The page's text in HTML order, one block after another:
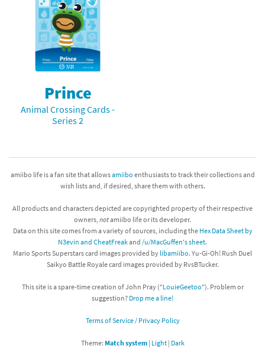
Compatibility Scoreboard
Franchises
Prince
Animal Crossing Cards -
Series 2
amiibo life is a fan site that allowsamiibo enthusiasts to track their collections and
wish lists and, if desired, share them with others.
All products and characters depicted are copyrighted property of their respective
owners, notamiibo life or its developer.
Data on this site comes from a variety of sources, including the Hex Data Sheet by
N3evin and CheatFreakand /u/MacGuffen's sheet.
Mario Sports Superstars card images provided by libamiibo. Yu-Gi-Oh! Rush Duel
Saikyo Battle Royale card images provided by RvsBTucker.
This site is a spare-time creation of John Pray ("LouieGeetoo"). Problem or
suggestion? Drop me a line!
Terms of Service / Privacy Policy
Theme: Match system| Light| Dark